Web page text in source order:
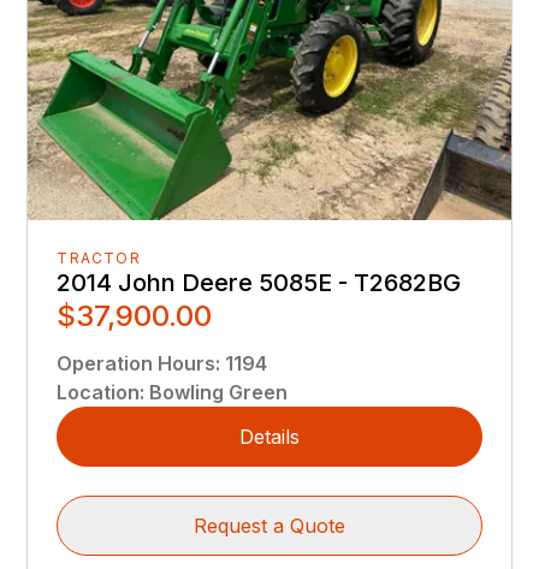
TRACTOR
2014 John Deere 5085E - T2682BG
$37,900.00
Operation Hours: 1194
Location: Bowling Green
Details
Request a Quote